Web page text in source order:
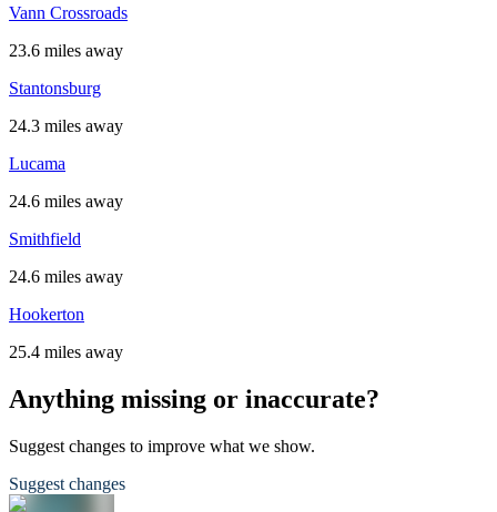
Vann Crossroads
23.6 miles away
Stantonsburg
24.3 miles away
Lucama
24.6 miles away
Smithfield
24.6 miles away
Hookerton
25.4 miles away
Anything missing or inaccurate?
Suggest changes to improve what we show.
Suggest changes